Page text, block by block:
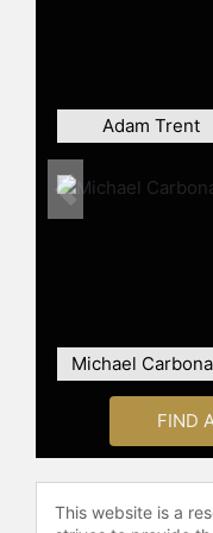
Hidden
and The
magazine,
amazing
Hall with
Adam Trent
Michael
Previous
FIND
This website is a